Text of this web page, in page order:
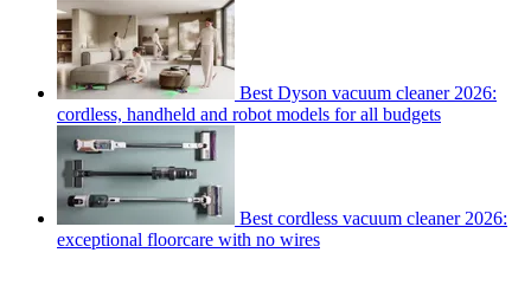
Best Dyson vacuum cleaner 2026:
cordless, handheld and robot models for all budgets
Best cordless vacuum cleaner 2026:
exceptional floorcare with no wires